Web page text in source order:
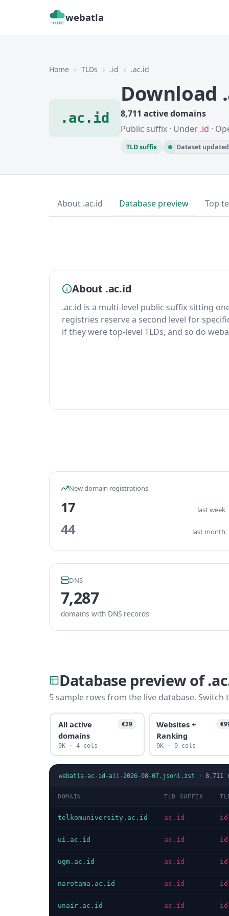
webatla
Home › TLDs › .id › .ac.id
.ac.id
Download
8,711 active domains
Public suffix · Under .id ·
TLD suffix Dataset updated
About .ac.id Database preview Top
About .ac.id
.ac.id is a multi-level public suffix sitting
registries reserve a second level for
if they were top-level TLDs, and so do
New domain registrations
17 last week
44 last month
DNS
7,287
domains with DNS records
Database preview of
5 sample rows from the live database.
All active
domains
€29
9K · 4 cols
Websites +
Ranking
9K · 9 cols
webatla-ac-id-all-2026-08-07.jsonl.zst · 8,711
DOMAIN TLD SUFFIX
telkomuniversity.ac.id ac.id id
ui.ac.id ac.id id
ugm.ac.id ac.id id
narotama.ac.id ac.id id
unair.ac.id ac.id id